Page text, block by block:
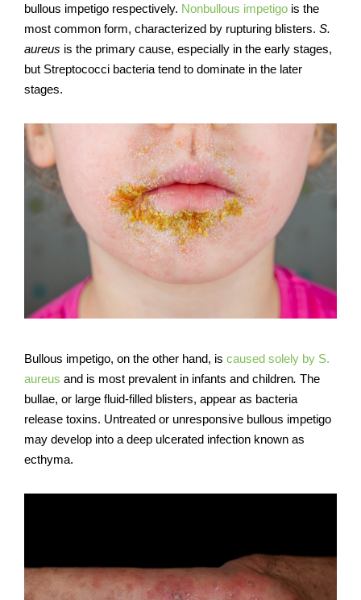
bullous impetigo respectively. Nonbullous impetigo is the
most common form, characterized by rupturing blisters. S.
aureus is the primary cause, especially in the early stages,
but Streptococci bacteria tend to dominate in the later
stages.
Bullous impetigo, on the other hand, is caused solely by S.
aureus and is most prevalent in infants and children. The
bullae, or large fluid-filled blisters, appear as bacteria
release toxins. Untreated or unresponsive bullous impetigo
may develop into a deep ulcerated infection known as
ecthyma.